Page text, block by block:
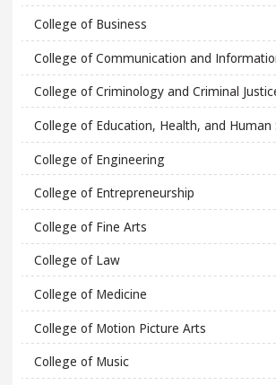
College of Business
College of Communication and
College of Criminology and Criminal
College of Education, Health, and Human
College of Engineering
College of Entrepreneurship
College of Fine Arts
College of Law
College of Medicine
College of Motion Picture Arts
College of Music